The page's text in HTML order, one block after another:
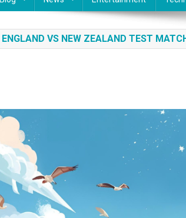
ENGLAND VS NEW ZEALAND TEST